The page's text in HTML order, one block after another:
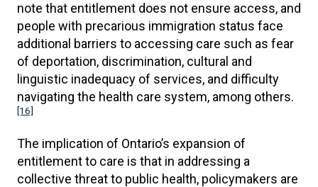
note that entitlement does not ensure access, and
people with precarious immigration status face
additional barriers to accessing care such as fear
of deportation, discrimination, cultural and
linguistic inadequacy of services, and difficulty
navigating the health care system, among others.
[16]
The implication of Ontario’s expansion of
entitlement to care is that in addressing a
collective threat to public health, policymakers are